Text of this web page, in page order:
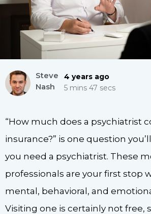
Steve
Nash
4 years ago
5 mins 47 secs
“How much does a psychiatrist
insurance?” is one question
you need a psychiatrist. These
professionals are your first stop
mental, behavioral, and
Visiting one is certainly not free,